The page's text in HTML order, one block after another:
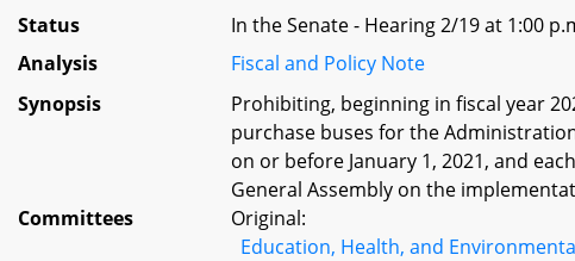
Status
In the Senate - Hearing 2/19 at 1:00
Analysis
Fiscal and Policy Note
Synopsis
Prohibiting, beginning in fiscal year
purchase buses for the
on or before January 1, 2021, and
General Assembly on the
Committees
Original:
Education, Health, and